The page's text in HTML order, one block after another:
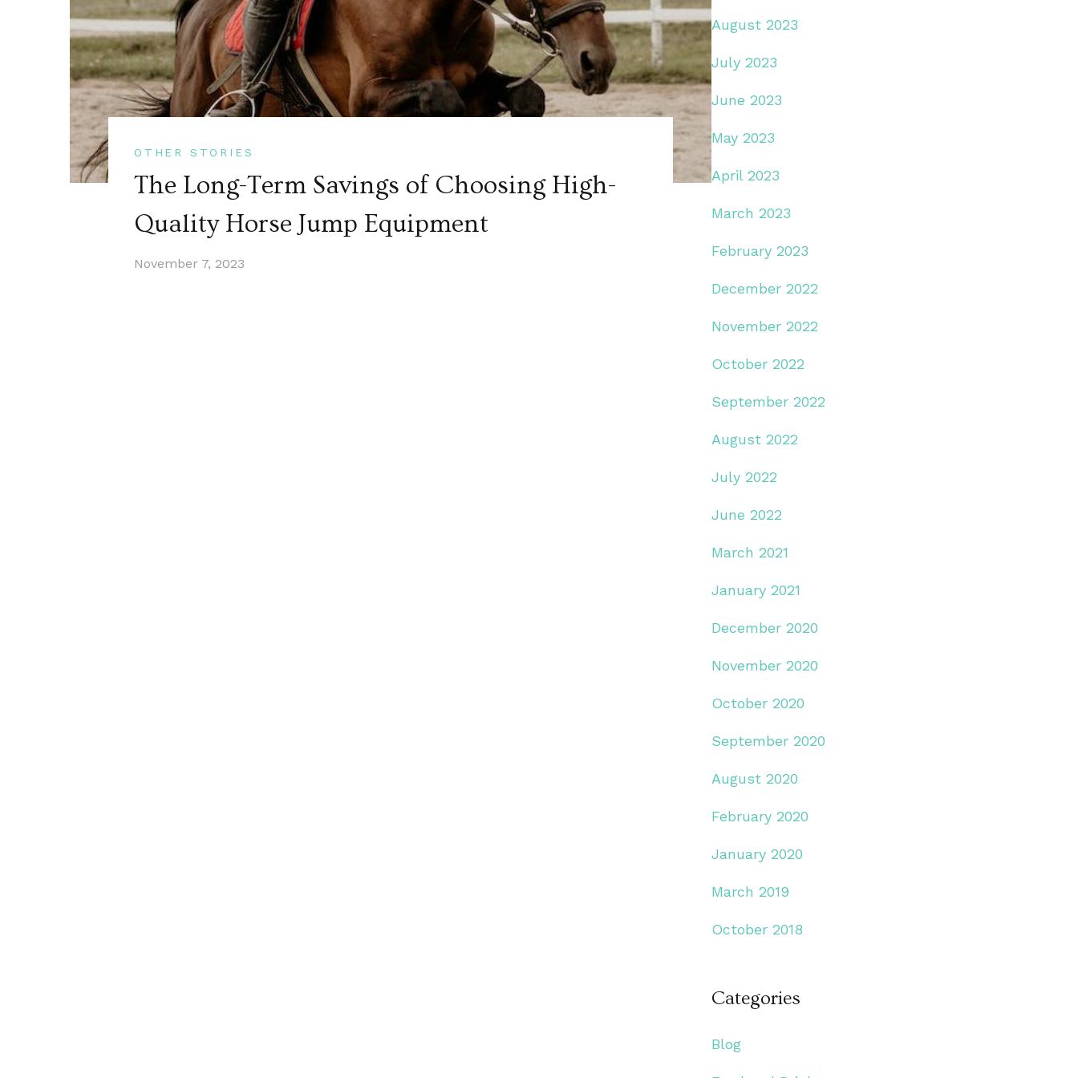
OTHER STORIES
The Long-Term Savings of Choosing High-
Quality Horse Jump Equipment
November 7, 2023
August 2023
July 2023
June 2023
May 2023
April 2023
March 2023
February 2023
December 2022
November 2022
October 2022
September 2022
August 2022
July 2022
June 2022
March 2021
January 2021
December 2020
November 2020
October 2020
September 2020
August 2020
February 2020
January 2020
March 2019
October 2018
Categories
Blog